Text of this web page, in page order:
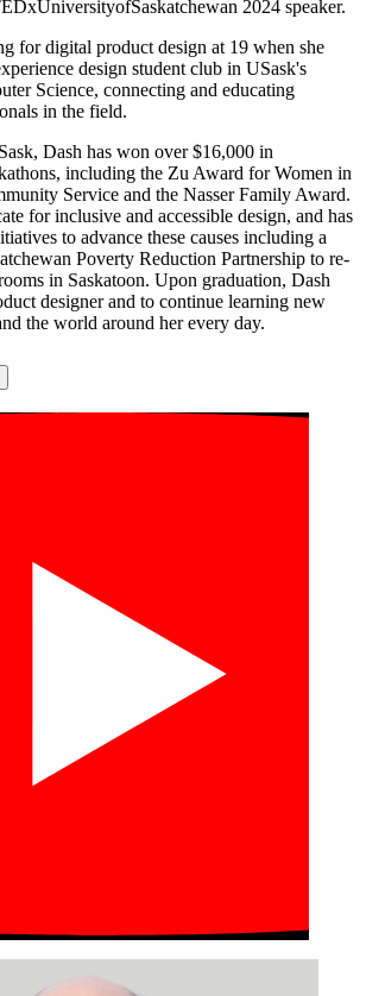
2024 speaker.
for digital product design at 19 when she
design student club in USask's
Science, connecting and educating
in the field.
Dash has won over $16,000 in
including the Zu Award for Women in
Service and the Nasser Family Award.
for inclusive and accessible design, and has
to advance these causes including a
Poverty Reduction Partnership to re-
in Saskatoon. Upon graduation, Dash
designer and to continue learning new
the world around her every day.